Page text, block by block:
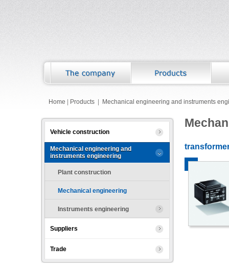
Home Products| Mechanical engineering and instruments
Vehicle construction
Mechanical engineering and
instruments engineering
Plant construction
Mechanical engineering
Instruments engineering
Suppliers
Trade